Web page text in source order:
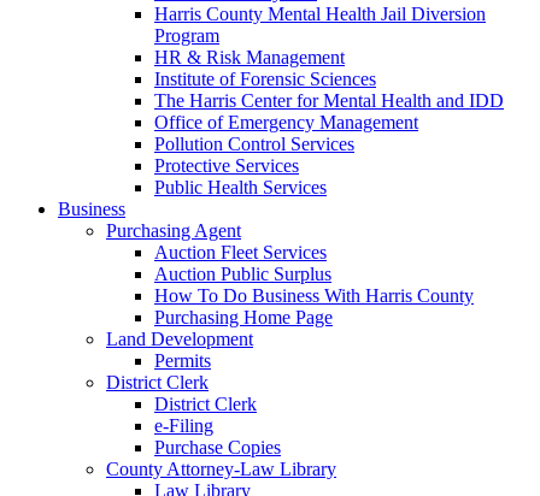
Harris County Mental Health Jail Diversion
Program
HR & Risk Management
Institute of Forensic Sciences
The Harris Center for Mental Health and IDD
Office of Emergency Management
Pollution Control Services
Protective Services
Public Health Services
Business
Purchasing Agent
Auction Fleet Services
Auction Public Surplus
How To Do Business With Harris County
Purchasing Home Page
Land Development
Permits
District Clerk
District Clerk
e-Filing
Purchase Copies
County Attorney-Law Library
Law Library